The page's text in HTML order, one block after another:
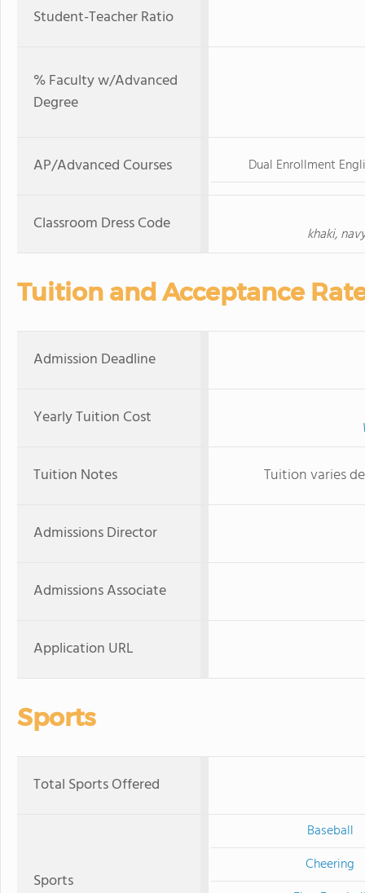
Student-Teacher Ratio
% Faculty w/Advanced
Degree
AP/Advanced Courses Dual Enrollment
Classroom Dress Code khaki,
Tuition and Acceptance
Admission Deadline
Yearly Tuition Cost
Tuition Notes Tuition varies
Admissions Director
Admissions Associate
Application URL
Sports
Total Sports Offered
Sports
Baseball
Cheering